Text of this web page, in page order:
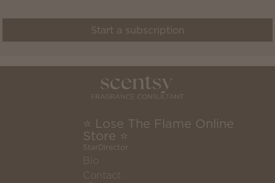
Start a subscription
⭐ Lose The Flame Online
Store ⭐
StarDirector
Bio
Contact